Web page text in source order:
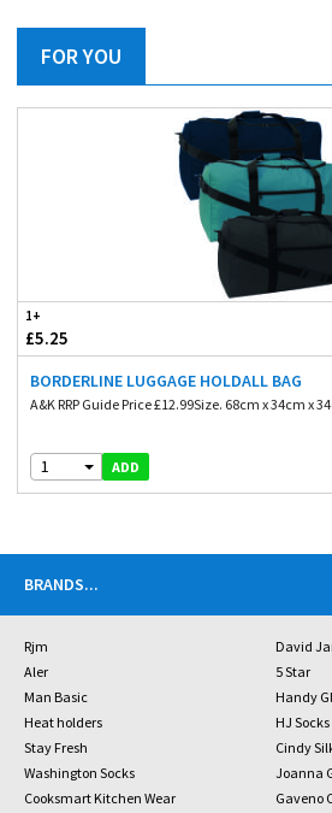
FOR YOU
1+
£5.25
BORDERLINE LUGGAGE HOLDALL BAG
A&K RRP Guide Price £12.99Size. 68cm x 34cm x
1 ADD
BRANDS...
Rjm
David
Aler
5 Star
Man Basic
Handy
Heat holders
HJ Socks
Stay Fresh
Cindy
Washington Socks
Joanna
Cooksmart Kitchen Wear
Gaveno